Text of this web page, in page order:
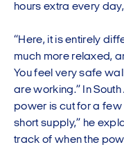
hours extra every
“Here, it is entirely
much more relaxed,
You feel very safe
are working.” In
power is cut for a
short supply,” he
track of when the